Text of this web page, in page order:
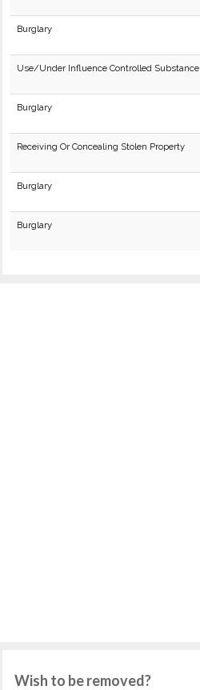
Burglary
Use/Under Influence Controlled Substance
Burglary
Receiving Or Concealing Stolen Property
Burglary
Burglary
Wish to be removed?